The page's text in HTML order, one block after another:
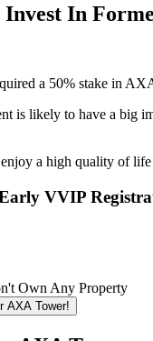
Invest In
a 50% stake in
is likely to have a big
a high quality of
VVIP
Own Any Property
AXA Tower!